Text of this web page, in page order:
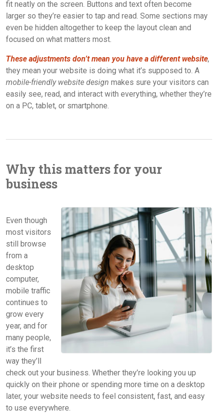
fit neatly on the screen. Buttons and text often become
larger so they’re easier to tap and read. Some sections may
even be hidden altogether to keep the layout clean and
focused on what matters most.
These adjustments don’t mean you have a different website,
they mean your website is doing what it’s supposed to. A
mobile-friendly website design makes sure your visitors can
easily see, read, and interact with everything, whether they’re
on a PC, tablet, or smartphone.
Why this matters for your
business
Even though
most visitors
still browse
from a
desktop
computer,
mobile traffic
continues to
grow every
year, and for
many people,
it’s the first
way they’ll
check out your business. Whether they’re looking you up
quickly on their phone or spending more time on a desktop
later, your website needs to feel consistent, fast, and easy
to use everywhere.